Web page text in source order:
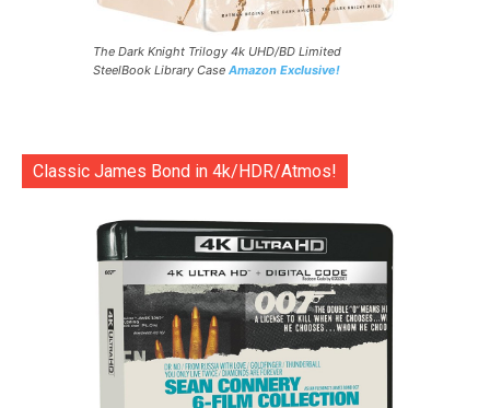
The Dark Knight Trilogy 4k UHD/BD Limited
SteelBook Library Case Amazon Exclusive!
Classic James Bond in 4k/HDR/Atmos!